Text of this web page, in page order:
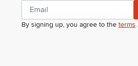
By signing up, you agree to the terms.